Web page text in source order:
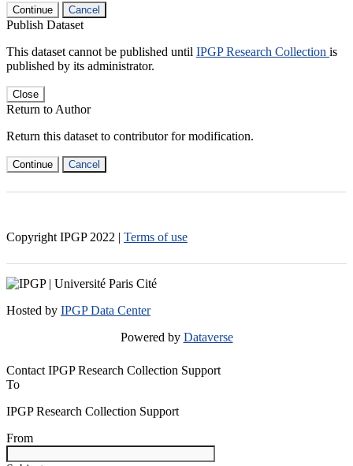
Continue Cancel
Publish Dataset
This dataset cannot be published until IPGP Research Collection is
published by its administrator.
Close
Return to Author
Return this dataset to contributor for modification.
Continue Cancel
Copyright IPGP 2022 | Terms of use
Hosted by IPGP Data Center
Powered by Dataverse
Contact IPGP Research Collection Support
To
IPGP Research Collection Support
From